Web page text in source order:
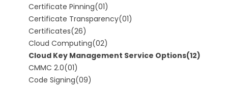
Certificate Pinning(01)
Certificate Transparency(01)
Certificates(26)
Cloud Computing(02)
Cloud Key Management Service Options(12)
CMMC 2.0(01)
Code Signing(09)